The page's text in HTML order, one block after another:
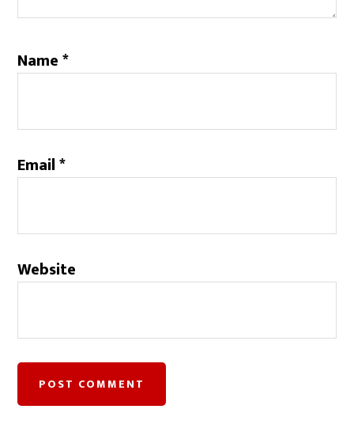
Name*
Email*
Website